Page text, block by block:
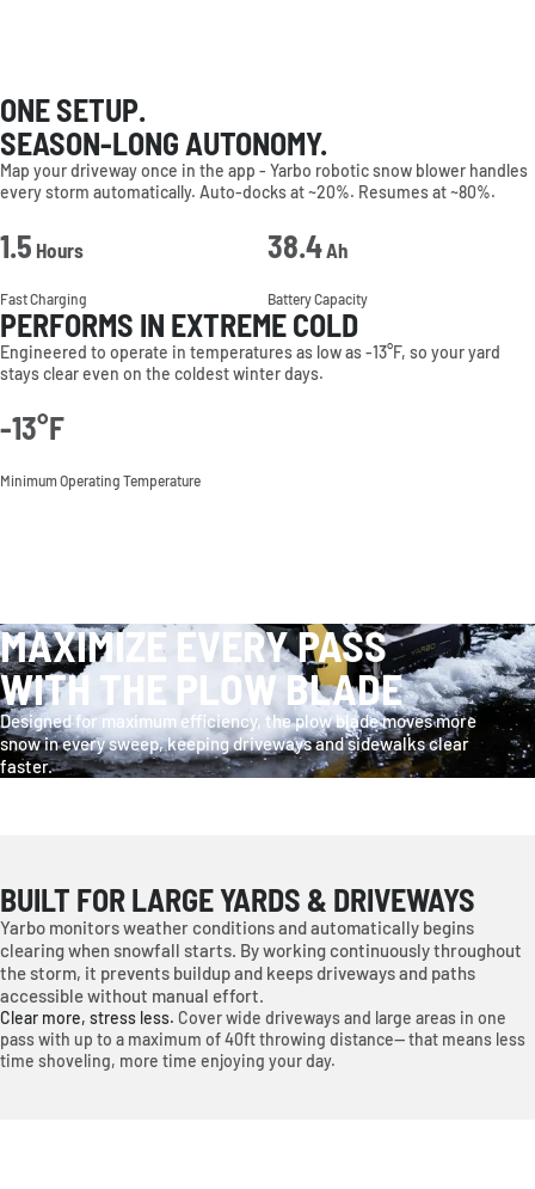
ONE SETUP.
SEASON-LONG AUTONOMY.
Map your driveway once in the app - Yarbo robotic snow blower handles
every storm automatically. Auto-docks at ~20%. Resumes at ~80%.
1.5 Hours
Fast Charging
38.4Ah
Battery Capacity
PERFORMS IN EXTREME COLD
Engineered to operate in temperatures as low as -13°F, so your yard
stays clear even on the coldest winter days.
-13°F
Minimum Operating Temperature
MAXIMIZE EVERY PASS
WITH THE PLOW BLADE
Designed for maximum efficiency, the plow blade moves more
snow in every sweep, keeping driveways and sidewalks clear
faster.
BUILT FOR LARGE YARDS & DRIVEWAYS
Yarbo monitors weather conditions and automatically begins
clearing when snowfall starts. By working continuously throughout
the storm, it prevents buildup and keeps driveways and paths
accessible without manual effort.
Clear more, stress less. Cover wide driveways and large areas in one
pass with up to a maximum of 40ft throwing distance— that means less
time shoveling, more time enjoying your day.